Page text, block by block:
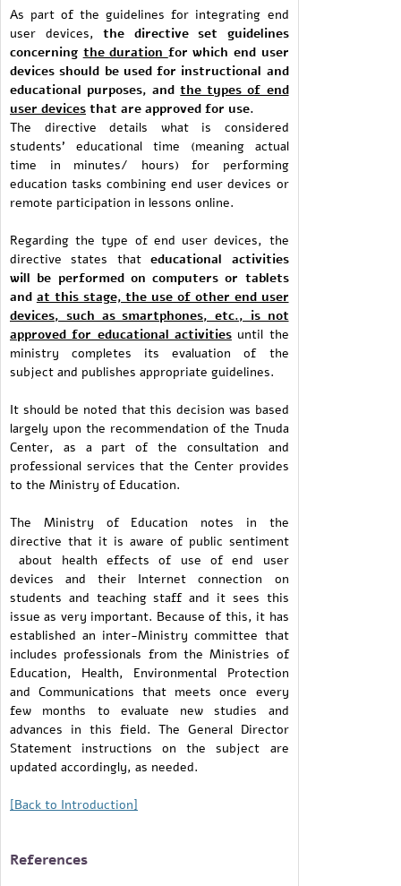
As part of the guidelines for integrating end
user devices,the directive set guidelines
concerning the duration for which end user
devices should be used for instructional and
educational purposes, andthe types of end
user devices that are approved for use.
The directive details what is considered
students’ educational time (meaning actual
time in minutes/ hours) for performing
education tasks combining end user devices or
remote participation in lessons online.
Regarding the type of end user devices, the
directive states thateducational activities
will be performed on computers or tablets
and at this stage, the use of other end user
devices, such as smartphones, etc., is not
approved for educational activitiesuntil the
ministry completes its evaluation of the
subject and publishes appropriate guidelines.
It should be noted that this decision was based
largely upon the recommendation of the Tnuda
Center, as a part of the consultation and
professional services that the Center provides
to the Ministry of Education.
The Ministry of Education notes in the
directive that it is aware of public sentiment
about health effects of use of end user
devices and their Internet connection on
students and teaching staff and it sees this
issue as very important. Because of this, it has
established an inter-Ministry committee that
includes professionals from the Ministries of
Education, Health, Environmental Protection
and Communications that meets once every
few months to evaluate new studies and
advances in this field. The General Director
Statement instructions on the subject are
updated accordingly, as needed.
[Back to Introduction]
References